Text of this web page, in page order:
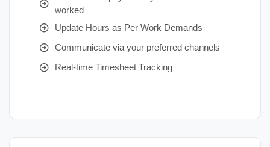
worked
Update Hours as Per Work Demands
Communicate via your preferred channels
Real-time Timesheet Tracking